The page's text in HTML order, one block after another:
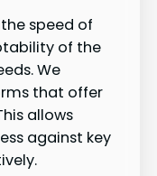
speed of
of the
We
that offer
allows
against key